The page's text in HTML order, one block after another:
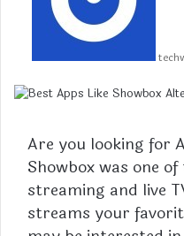
Are you looking for
Showbox was one
streaming and live
streams your